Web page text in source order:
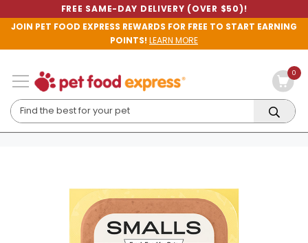
FREE SAME-DAY DELIVERY (OVER $50)!
JOIN PET FOOD EXPRESS REWARDS FOR FREE TO START EARNING
POINTS!LEARN MORE
0